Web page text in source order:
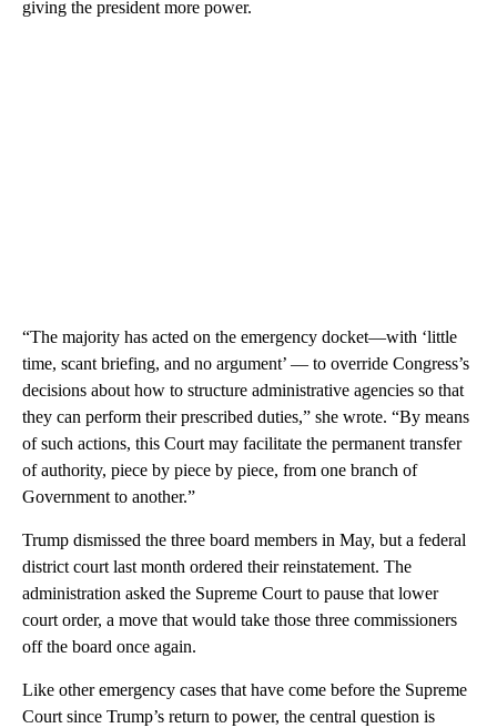
giving the president more power.
“The majority has acted on the emergency docket—with ‘little
time, scant briefing, and no argument’ — to override Congress’s
decisions about how to structure administrative agencies so that
they can perform their prescribed duties,” she wrote. “By means
of such actions, this Court may facilitate the permanent transfer
of authority, piece by piece by piece, from one branch of
Government to another.”
Trump dismissed the three board members in May, but a federal
district court last month ordered their reinstatement. The
administration asked the Supreme Court to pause that lower
court order, a move that would take those three commissioners
off the board once again.
Like other emergency cases that have come before the Supreme
Court since Trump’s return to power, the central question is